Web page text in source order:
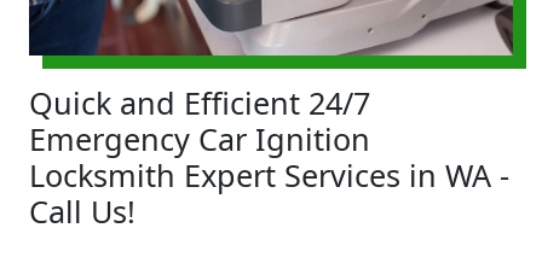
Quick and Efficient 24/7
Emergency Car Ignition
Locksmith Expert Services in WA -
Call Us!